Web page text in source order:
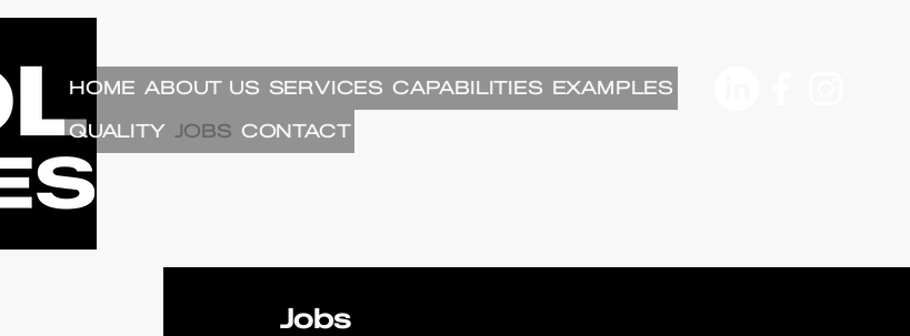
HOME ABOUT US SERVICES CAPABILITIES EXAMPLES
QUALITY JOBS CONTACT
Jobs